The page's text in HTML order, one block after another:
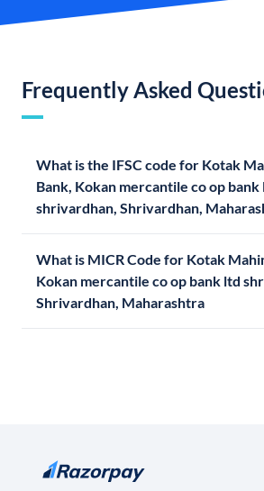
Frequently Asked
What is the IFSC code for Kotak
Bank, Kokan mercantile co op bank
shrivardhan, Shrivardhan,
What is MICR Code for Kotak
Kokan mercantile co op bank ltd
Shrivardhan, Maharashtra